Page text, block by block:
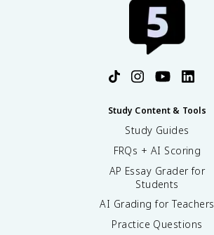
Study Content & Tools
Study Guides
FRQs + AI Scoring
AP Essay Grader for
Students
AI Grading for Teachers
Practice Questions